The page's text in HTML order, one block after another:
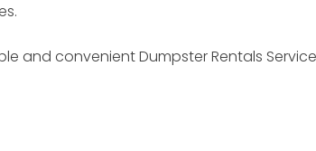
and convenient Dumpster Rentals